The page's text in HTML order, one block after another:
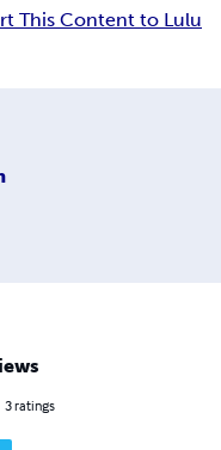
This Content to Lulu
3ratings